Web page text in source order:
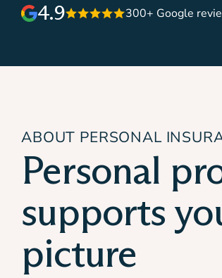
4.9 300+ Google
ABOUT PERSONAL
Personal
supports
picture